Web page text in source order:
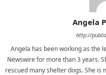
Angela
http://
Angela has been working as the
Newswire for more than 3 years.
rescued many shelter dogs. She is